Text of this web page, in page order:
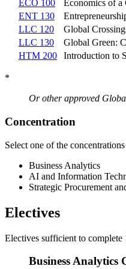
ECO 100
Economics of a
ENT 130
LLC 120
Global
LLC 130
Global Green:
HTM 200
Introduction to
*
Or other approved
Concentration
Select one of the
Business Analytics
AI and Information
Strategic Procurement
Electives
Electives sufficient to complete
Business Analytics